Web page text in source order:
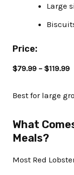
Large
Price:
$79.99 – $119.99
Best for large
What
Meals?
Most Red